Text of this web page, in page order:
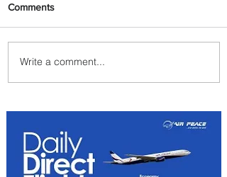
Plan Your Escape From
Nigeria with KLM's
Comments
Write a comment...